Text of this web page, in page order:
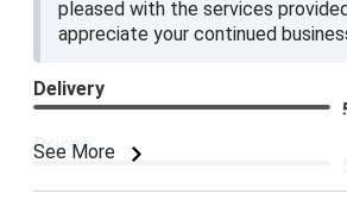
pleased with the services
appreciate your continued
See More
Delivery
Price